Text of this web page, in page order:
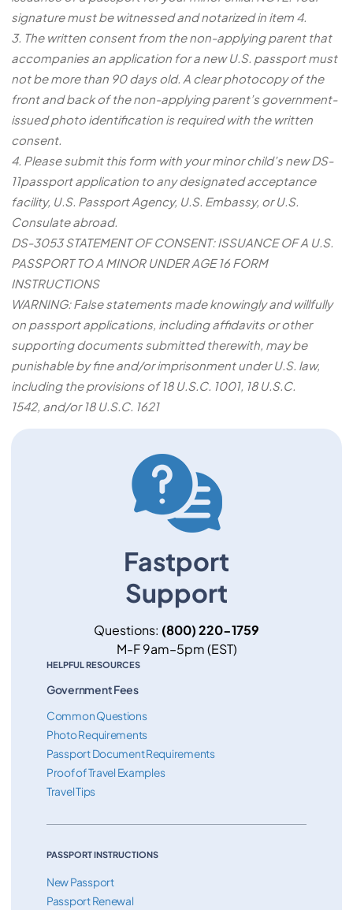
signature must be witnessed and notarized in item 4.
3. The written consent from the non-applying parent that
accompanies an application for a new U.S. passport must
not be more than 90 days old. A clear photocopy of the
front and back of the non-applying parent’s government-
issued photo identification is required with the written
consent.
4. Please submit this form with your minor child’s new DS-
11passport application to any designated acceptance
facility, U.S. Passport Agency, U.S. Embassy, or U.S.
Consulate abroad.
DS-3053 STATEMENT OF CONSENT: ISSUANCE OF A U.S.
PASSPORT TO A MINOR UNDER AGE 16 FORM
INSTRUCTIONS
WARNING: False statements made knowingly and willfully
on passport applications, including affidavits or other
supporting documents submitted therewith, may be
punishable by fine and/or imprisonment under U.S. law,
including the provisions of 18 U.S.C. 1001, 18 U.S.C.
1542, and/or 18 U.S.C. 1621
Fastport
Support
Questions: (800) 220-1759
M-F 9am–5pm (EST)
HELPFUL RESOURCES
Government Fees
Common Questions
Photo Requirements
Passport Document Requirements
Proof of Travel Examples
Travel Tips
PASSPORT INSTRUCTIONS
New Passport
Passport Renewal